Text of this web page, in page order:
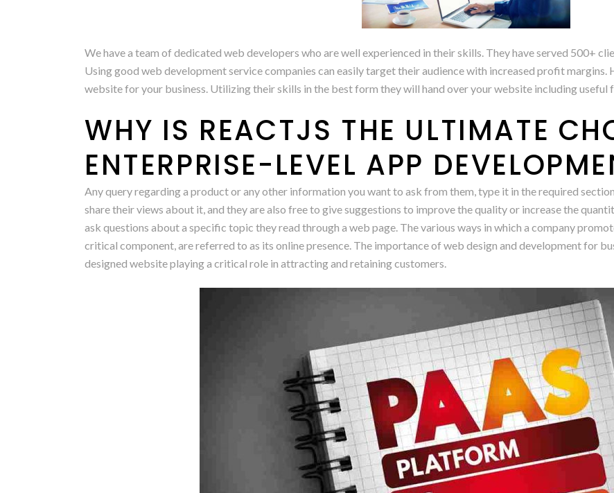
We have a team of dedicated web developers who are well experienced in their skills. They have served 500+
Using good web development service companies can easily target their audience with increased profit
website for your business. Utilizing their skills in the best form they will hand over your website including useful
WHY IS REACTJS THE ULTIMATE
ENTERPRISE-LEVEL APP
Any query regarding a product or any other information you want to ask from them, type it in the required
share their views about it, and they are also free to give suggestions to improve the quality or increase the
ask questions about a specific topic they read through a web page. The various ways in which a company
critical component, are referred to as its online presence. The importance of web design and development for
designed website playing a critical role in attracting and retaining customers.